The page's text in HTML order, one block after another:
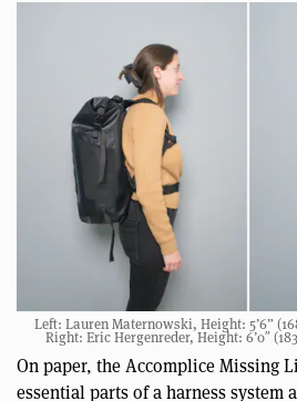
Left: Lauren Maternowski, Height: 5’6”
Right: Eric Hergenreder, Height: 6’0″
On paper, the Accomplice Missing
essential parts of a harness system